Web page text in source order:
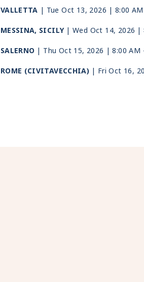
VALLETTA | Tue Oct 13, 2026 | 8:00
MESSINA, SICILY | Wed Oct 14, 2026 |
SALERNO | Thu Oct 15, 2026 | 8:00
ROME (CIVITAVECCHIA) | Fri Oct 16,